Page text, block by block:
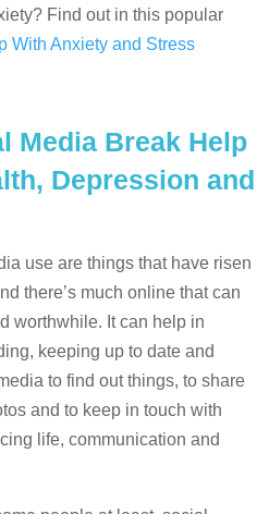
Find out in this popular
With Anxiety and Stress
Media Break Help
Depression and
use are things that have risen
there’s much online that can
worthwhile. It can help in
keeping up to date and
to find out things, to share
and to keep in touch with
life, communication and